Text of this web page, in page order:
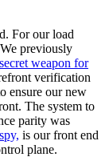
For our load
previously
secret weapon for
verification
ensure our new
The system to
parity was
is our front end
plane.